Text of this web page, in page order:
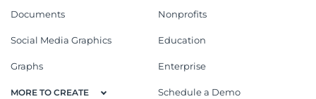
Documents
Social Media Graphics
Graphs
MORE TO CREATE
Nonprofits
Education
Enterprise
Schedule a Demo